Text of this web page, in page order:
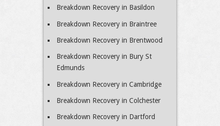
Breakdown Recovery in Basildon
Breakdown Recovery in Braintree
Breakdown Recovery in Brentwood
Breakdown Recovery in Bury St
Edmunds
Breakdown Recovery in Cambridge
Breakdown Recovery in Colchester
Breakdown Recovery in Dartford